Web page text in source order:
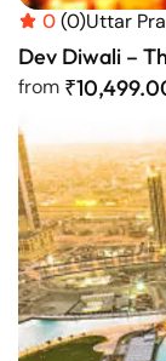
0(0)Uttar
Dev Diwali –
from